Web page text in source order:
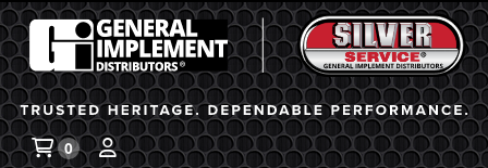
General Implement
0